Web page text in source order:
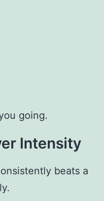
going.
Intensity
beats a